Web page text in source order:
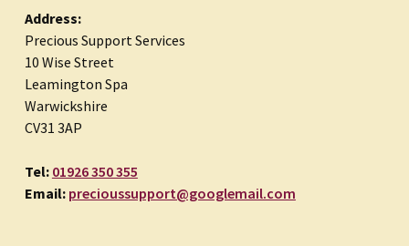
Address:
Precious Support Services
10 Wise Street
Leamington Spa
Warwickshire
CV31 3AP
Tel: 01926 350 355
Email: precioussupport@googlemail.com